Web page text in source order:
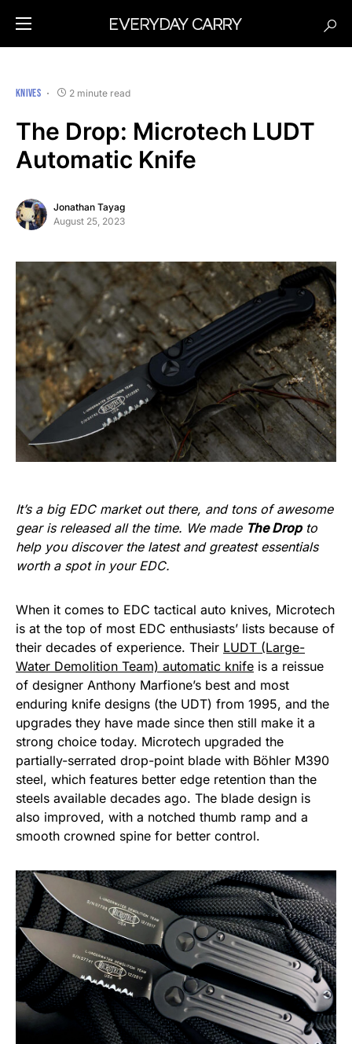
KNIVES 2 minute read
The Drop: Microtech LUDT
Automatic Knife
Jonathan Tayag
August 25, 2023
It’s a big EDC market out there, and tons of awesome
gear is released all the time. We made The Dropto
help you discover the latest and greatest essentials
worth a spot in your EDC.
When it comes to EDC tactical auto knives, Microtech
is at the top of most EDC enthusiasts’ lists because of
their decades of experience. Their LUDT (Large-
Water Demolition Team) automatic knife is a reissue
of designer Anthony Marfione’s best and most
enduring knife designs (the UDT) from 1995, and the
upgrades they have made since then still make it a
strong choice today. Microtech upgraded the
partially-serrated drop-point blade with Böhler M390
steel, which features better edge retention than the
steels available decades ago. The blade design is
also improved, with a notched thumb ramp and a
smooth crowned spine for better control.